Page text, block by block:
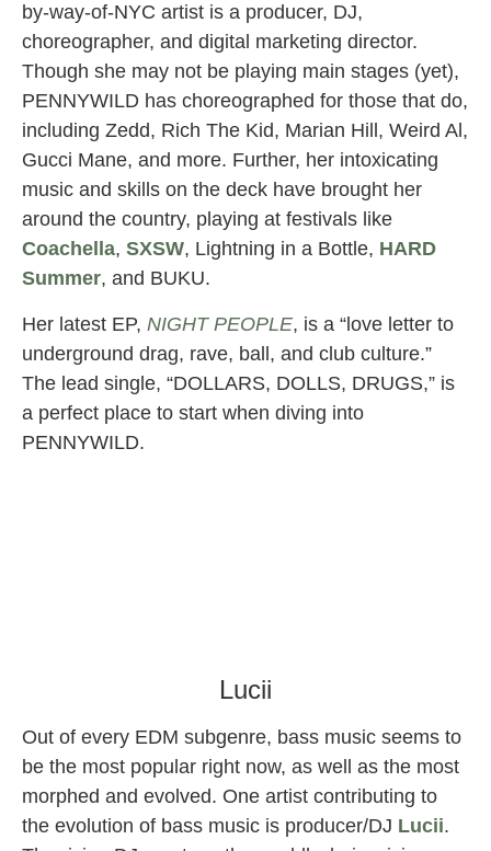
by-way-of-NYC artist is a producer, DJ,
choreographer, and digital marketing director.
Though she may not be playing main stages (yet),
PENNYWILD has choreographed for those that do,
including Zedd, Rich The Kid, Marian Hill, Weird Al,
Gucci Mane, and more. Further, her intoxicating
music and skills on the deck have brought her
around the country, playing at festivals like
Coachella, SXSW, Lightning in a Bottle, HARD
Summer, and BUKU.
Her latest EP, NIGHT PEOPLE, is a “love letter to
underground drag, rave, ball, and club culture.”
The lead single, “DOLLARS, DOLLS, DRUGS,” is
a perfect place to start when diving into
PENNYWILD.
Lucii
Out of every EDM subgenre, bass music seems to
be the most popular right now, as well as the most
morphed and evolved. One artist contributing to
the evolution of bass music is producer/DJ Lucii.